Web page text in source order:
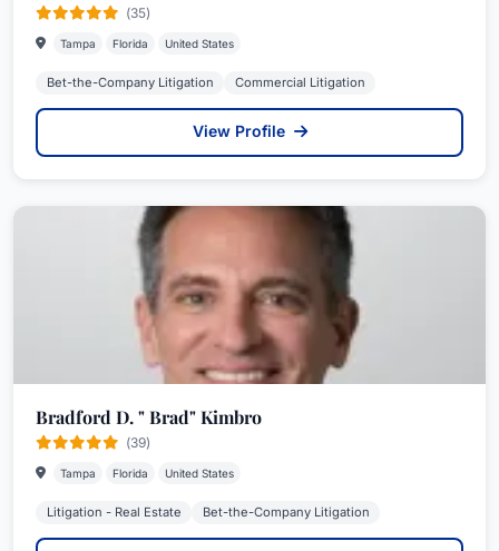
(35)
Tampa Florida United States
Bet-the-Company Litigation Commercial Litigation
View Profile
Bradford D. " Brad" Kimbro
(39)
Tampa Florida United States
Litigation - Real Estate Bet-the-Company Litigation